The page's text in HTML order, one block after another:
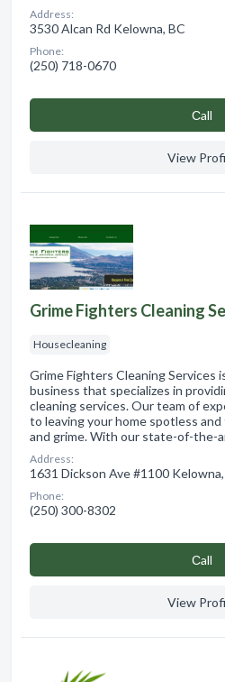
Address:
3530 Alcan Rd Kelowna, BC
Phone:
(250) 718-0670
Сall
View
Grime Fighters Cleaning
Housecleaning
Grime Fighters Cleaning Services
business that specializes in
cleaning services. Our team of
to leaving your home spotless
and grime. With our state-of-the-
Address:
1631 Dickson Ave #1100
Phone:
(250) 300-8302
Сall
View